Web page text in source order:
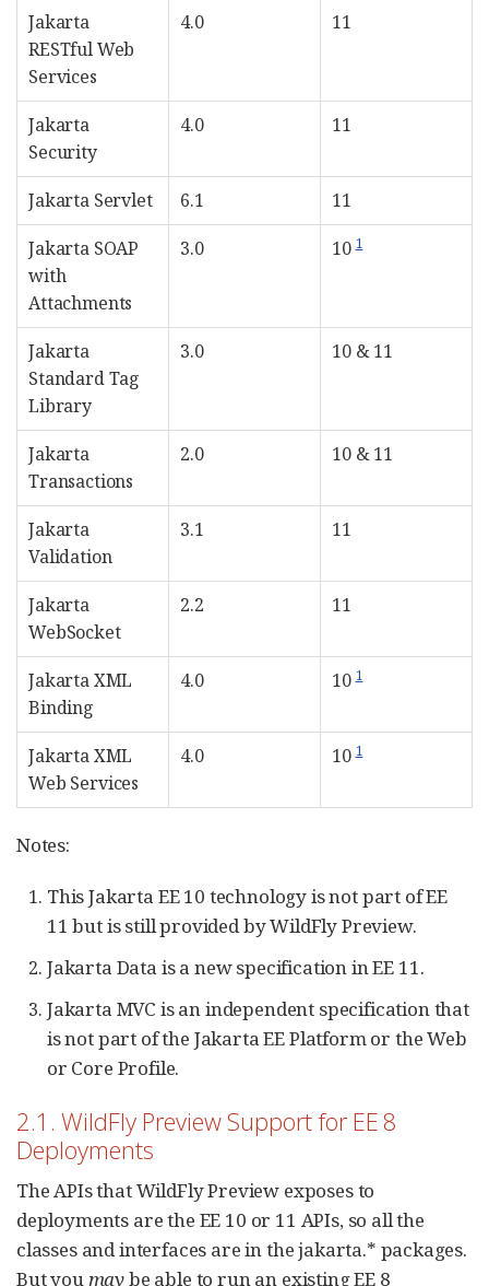
Jakarta
RESTful Web
Services
4.0 11
Jakarta
Security
4.0 11
Jakarta Servlet 6.1
11
Jakarta SOAP
with
Attachments
3.0 101
Jakarta
Standard Tag
Library
3.0 10 & 11
Jakarta
Transactions
2.0 10 & 11
Jakarta
Validation
3.1 11
Jakarta
WebSocket
2.2 11
Jakarta XML
Binding
4.0 101
Jakarta XML
Web Services
4.0 101
Notes:
This Jakarta EE 10 technology is not part of EE
11 but is still provided by WildFly Preview.
Jakarta Data is a new specification in EE 11.
Jakarta MVC is an independent specification that
is not part of the Jakarta EE Platform or the Web
or Core Profile.
2.1. WildFly Preview Support for EE 8
Deployments
The APIs that WildFly Preview exposes to
deployments are the EE 10 or 11 APIs, so all the
classes and interfaces are in the jakarta.* packages.
But youmaybe able to run an existing EE 8